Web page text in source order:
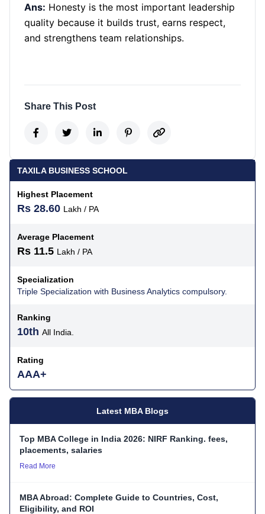
Ans: Honesty is the most important leadership
quality because it builds trust, earns respect,
and strengthens team relationships.
Share This Post
TAXILA BUSINESS SCHOOL
Highest Placement
Rs 28.60 Lakh / PA
Average Placement
Rs 11.5 Lakh / PA
Specialization
Triple Specialization with Business Analytics compulsory.
Ranking
10th All India.
Rating
AAA+
Latest MBA Blogs
Top MBA College in India 2026: NIRF Ranking. fees,
placements, salaries
Read More
MBA Abroad: Complete Guide to Countries, Cost,
Eligibility, and ROI